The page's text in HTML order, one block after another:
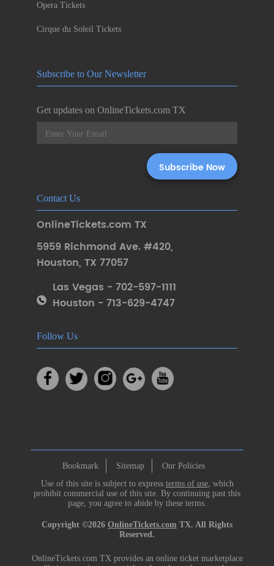
Opera Tickets
Cirque du Soleil Tickets
Subscribe to Our Newsletter
Get updates on OnlineTickets.com TX
Contact Us
OnlineTickets.com TX
5959 Richmond Ave. #420,
Houston, TX 77057
Las Vegas - 702-597-1111
Houston - 713-629-4747
Follow Us
Bookmark Sitemap
Our Policies
Use of this site is subject to express terms of use, which
prohibit commercial use of this site. By continuing past this
page, you agree to abide by these terms.
Copyright ©2026 OnlineTickets.com TX. All Rights
Reserved.
OnlineTickets.com TX provides an online ticket marketplace